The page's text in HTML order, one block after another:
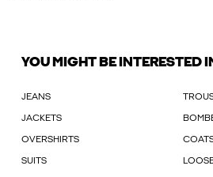
YOU MIGHT BE INTERESTED
JEANS
JACKETS
OVERSHIRTS
SUITS